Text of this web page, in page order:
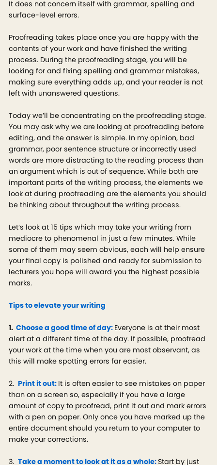
It does not concern itself with grammar, spelling and
surface-level errors.
Proofreading takes place once you are happy with the
contents of your work and have finished the writing
process. During the proofreading stage, you will be
looking for and fixing spelling and grammar mistakes,
making sure everything adds up, and your reader is not
left with unanswered questions.
Today we’ll be concentrating on the proofreading stage.
You may ask why we are looking at proofreading before
editing, and the answer is simple. In my opinion, bad
grammar, poor sentence structure or incorrectly used
words are more distracting to the reading process than
an argument which is out of sequence. While both are
important parts of the writing process, the elements we
look at during proofreading are the elements you should
be thinking about throughout the writing process.
Let’s look at 15 tips which may take your writing from
mediocre to phenomenal in just a few minutes. While
some of them may seem obvious, each will help ensure
your final copy is polished and ready for submission to
lecturers you hope will award you the highest possible
marks.
Tips to elevate your writing
1. Choose a good time of day: Everyone is at their most
alert at a different time of the day. If possible, proofread
your work at the time when you are most observant, as
this will make spotting errors far easier.
2. Print it out: It is often easier to see mistakes on paper
than on a screen so, especially if you have a large
amount of copy to proofread, print it out and mark errors
with a pen on paper. Only once you have marked up the
entire document should you return to your computer to
make your corrections.
3. Take a moment to look at it as a whole: Start by just